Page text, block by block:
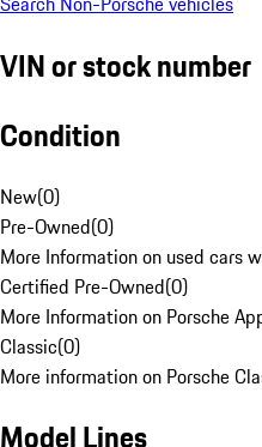
VIN or stock number
Condition
New(0)
Pre-Owned(0)
More Information on used cars
Certified Pre-Owned(0)
More Information on Porsche
Classic(0)
More information on Porsche